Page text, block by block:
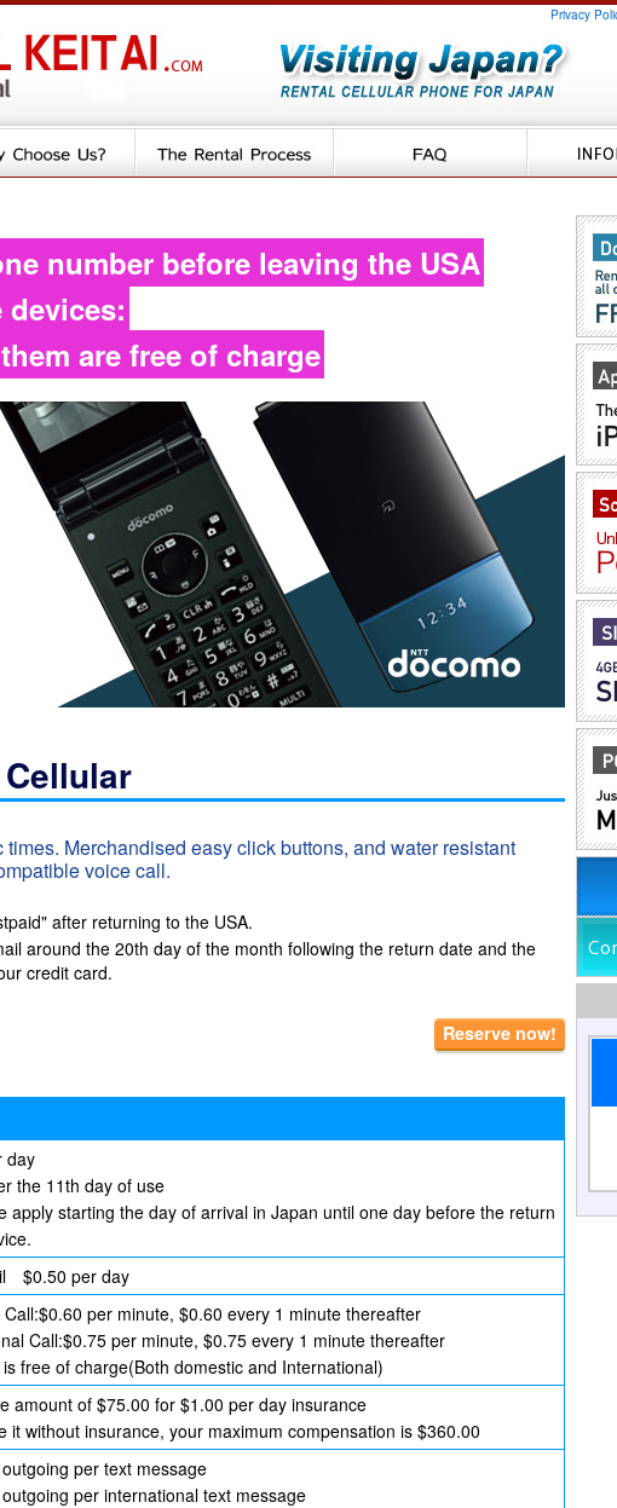
Privacy
number before leaving the USA
devices:
are free of charge
Merchandised easy click buttons, and water resistant
voice call.
after returning to the USA.
around the 20th day of the month following the return date and the
credit card.
Reserve now!
day
the 11th day of use
apply starting the day of arrival in Japan until one day before the return
$0.50 per day
Call:$0.60 per minute, $0.60 every 1 minute thereafter
Call:$0.75 per minute, $0.75 every 1 minute thereafter
free of charge(Both domestic and International)
amount of $75.00 for $1.00 per day insurance
it without insurance, your maximum compensation is $360.00
per text message
per international text message